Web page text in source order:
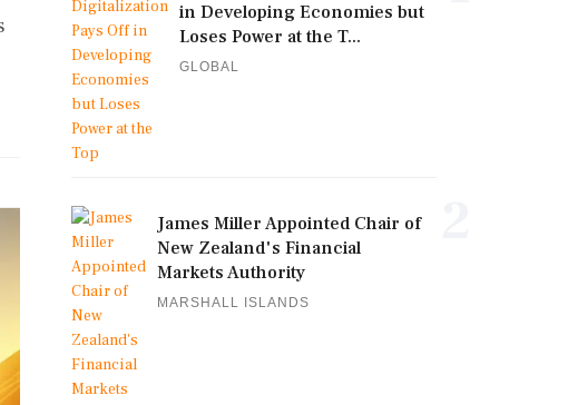
in Developing Economies but
Loses Power at the T...
GLOBAL
James Miller Appointed Chair of
New Zealand's Financial
Markets Authority
MARSHALL ISLANDS